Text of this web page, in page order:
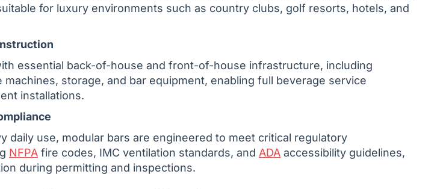
for luxury environments such as country clubs, golf resorts, hotels, and
essential back-of-house and front-of-house infrastructure, including
storage, and bar equipment, enabling full beverage service
installations.
daily use, modular bars are engineered to meet critical regulatory
NFPA fire codes, IMC ventilation standards, and ADA accessibility guidelines,
during permitting and inspections.